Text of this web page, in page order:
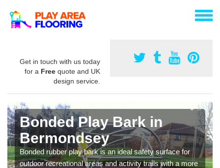
Get in touch with us today
for a Free quote and UK
design service.
Bonded Play Bark in
Bermondsey
Bonded rubber play bark is an ideal safety surface for
outdoor recreational areas and activity trails with a more